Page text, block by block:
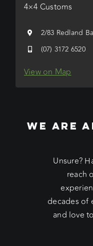
4×4 Customs
2/83 Redland
(07) 3172 6520
View on Map
WE ARE
Unsure?
reach
decades of
and love